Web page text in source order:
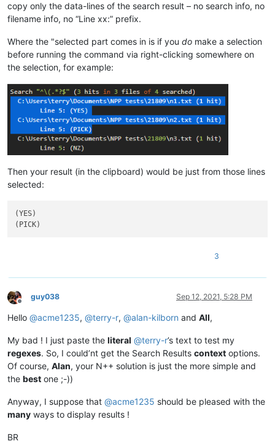
copy only the data-lines of the search result – no search info, no
filename info, no “Line xx:” prefix.
Where the "selected part comes in is if you do make a selection
before running the command via right-clicking somewhere on
the selection, for example:
Then your result (in the clipboard) would be just from those lines
selected:
(YES)
3
Offline
guy038 Sep 12, 2021, 5:28 PM
Hello @acme1235, @terry-r, @alan-kilborn and All,
My bad ! I just paste the literal @terry-r’s text to test my
regexes. So, I could’nt get the Search Results context options.
Of course, Alan, your N++ solution is just the more simple and
the best one ;-))
Anyway, I suppose that @acme1235 should be pleased with the
many ways to display results !
BR